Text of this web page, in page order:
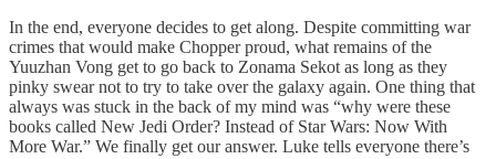
In the end, everyone decides to get along. Despite committing war
crimes that would make Chopper proud, what remains of the
Yuuzhan Vong get to go back to Zonama Sekot as long as they
pinky swear not to try to take over the galaxy again. One thing that
always was stuck in the back of my mind was “why were these
books called New Jedi Order? Instead of Star Wars: Now With
More War.” We finally get our answer. Luke tells everyone there’s